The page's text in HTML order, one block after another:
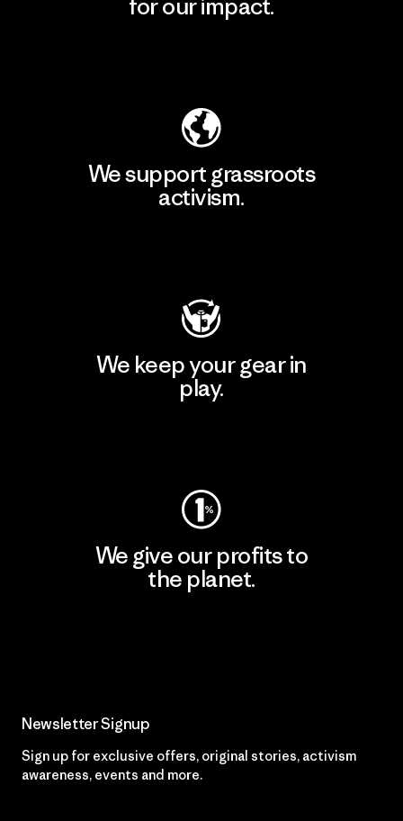
for our impact.
We support grassroots
activism.
We keep your gear in
play.
We give our profits to
the planet.
Newsletter Signup
Sign up for exclusive offers, original stories, activism
awareness, events and more.